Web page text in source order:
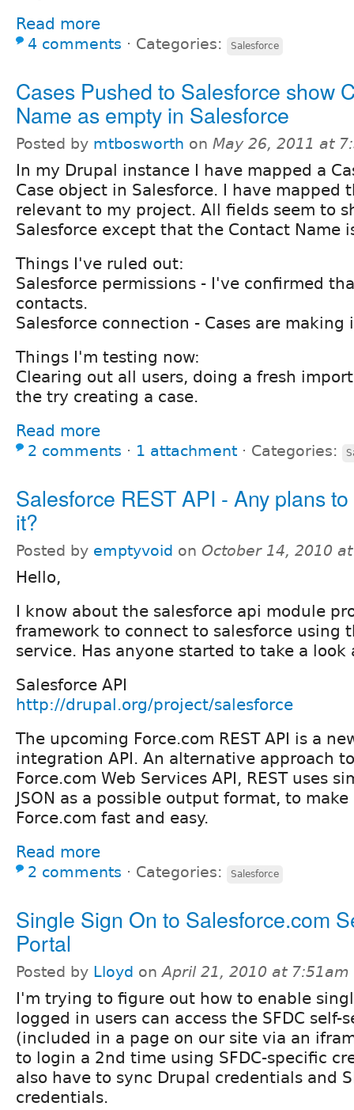
Read more
4 comments ⋅ Categories: Salesforce
Cases Pushed to Salesforce show
Name as empty in Salesforce
Posted by mtbosworth on May 26, 2011 at
In my Drupal instance I have mapped a
Case object in Salesforce. I have mapped
relevant to my project. All fields seem to
Salesforce except that the Contact Name
Things I've ruled out:
Salesforce permissions - I've confirmed
contacts.
Salesforce connection - Cases are
Things I'm testing now:
Clearing out all users, doing a fresh
the try creating a case.
Read more
2 comments ⋅ 1 attachment ⋅ Categories:
Salesforce REST API - Any plans
it?
Posted by emptyvoid on October 14, 2010
Hello,
I know about the salesforce api module
framework to connect to salesforce using
service. Has anyone started to take a look
Salesforce API
http://drupal.org/project/salesforce
The upcoming Force.com REST API is a
integration API. An alternative approach
Force.com Web Services API, REST uses
JSON as a possible output format, to
Force.com fast and easy.
Read more
2 comments ⋅ Categories: Salesforce
Single Sign On to Salesforce.com
Portal
Posted by Lloyd onApril 21, 2010 at 7:51am
I'm trying to figure out how to enable
logged in users can access the SFDC self-
(included in a page on our site via an
to login a 2nd time using SFDC-specific
also have to sync Drupal credentials and
credentials.